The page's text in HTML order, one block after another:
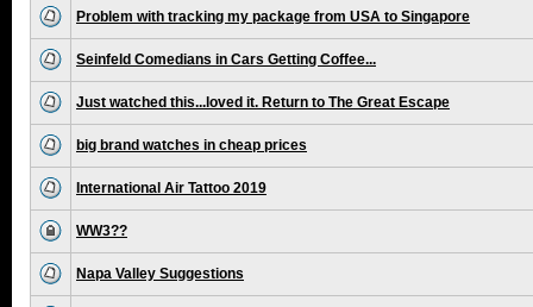
Problem with tracking my package from USA to Singapore
Seinfeld Comedians in Cars Getting Coffee...
Just watched this...loved it. Return to The Great Escape
big brand watches in cheap prices
International Air Tattoo 2019
WW3??
Napa Valley Suggestions